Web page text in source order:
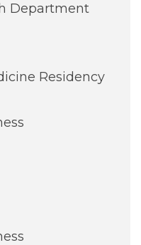
Department
Residency